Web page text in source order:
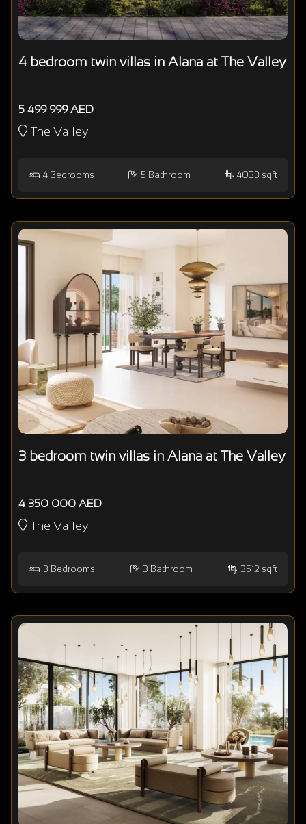
4 bedroom twin villas in Alana at The Valley
5 499 999 AED
The Valley
4 Bedrooms 5 Bathroom 4033 sqft
3 bedroom twin villas in Alana at The Valley
4 350 000 AED
The Valley
3 Bedrooms 3 Bathroom 3512 sqft